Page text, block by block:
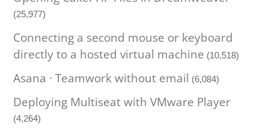
(25,977)
Connecting a second mouse or keyboard
directly to a hosted virtual machine (10,518)
Asana · Teamwork without email (6,084)
Deploying Multiseat with VMware Player
(4,264)